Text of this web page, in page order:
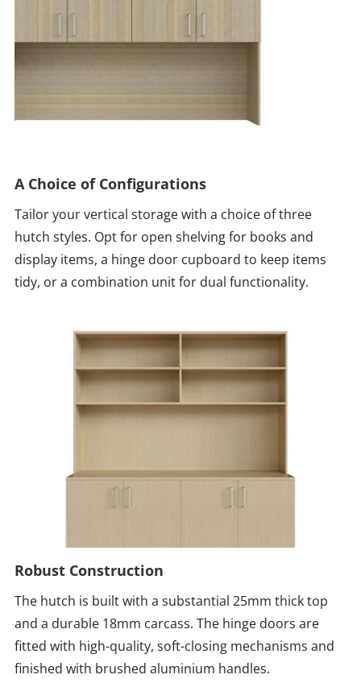
A Choice of Configurations
Tailor your vertical storage with a choice of three
hutch styles. Opt for open shelving for books and
display items, a hinge door cupboard to keep items
tidy, or a combination unit for dual functionality.
Robust Construction
The hutch is built with a substantial 25mm thick top
and a durable 18mm carcass. The hinge doors are
fitted with high-quality, soft-closing mechanisms and
finished with brushed aluminium handles.